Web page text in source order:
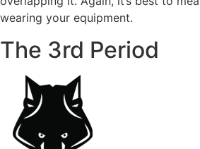
wearing your equipment.
The 3rd Period